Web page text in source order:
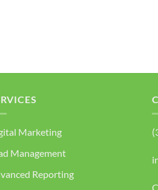
Marketing
Management
Reporting